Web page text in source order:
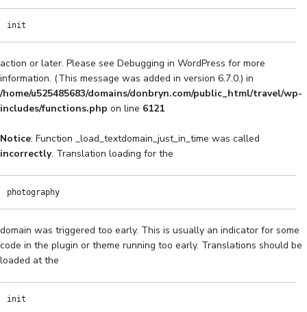
init
action or later. Please see Debugging in WordPress for more
information. (This message was added in version 6.7.0.) in
/home/u525485683/domains/donbryn.com/public_html/travel/wp-
includes/functions.php on line 6121
Notice: Function _load_textdomain_just_in_time was called
incorrectly. Translation loading for the
photography
domain was triggered too early. This is usually an indicator for some
code in the plugin or theme running too early. Translations should be
loaded at the
init